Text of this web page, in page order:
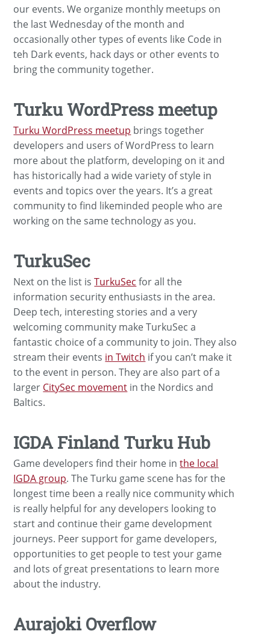
our events. We organize monthly meetups on
the last Wednesday of the month and
occasionally other types of events like Code in
teh Dark events, hack days or other events to
bring the community together.
Turku WordPress meetup
Turku WordPress meetup brings together
developers and users of WordPress to learn
more about the platform, developing on it and
has historically had a wide variety of style in
events and topics over the years. It’s a great
community to find likeminded people who are
working on the same technology as you.
TurkuSec
Next on the list isTurkuSec for all the
information security enthusiasts in the area.
Deep tech, interesting stories and a very
welcoming community make TurkuSec a
fantastic choice of a community to join. They also
stream their events in Twitch if you can’t make it
to the event in person. They are also part of a
larger CitySec movement in the Nordics and
Baltics.
IGDA Finland Turku Hub
Game developers find their home inthe local
IGDA group. The Turku game scene has for the
longest time been a really nice community which
is really helpful for any developers looking to
start and continue their game development
journeys. Peer support for game developers,
opportunities to get people to test your game
and lots of great presentations to learn more
about the industry.
Aurajoki Overflow